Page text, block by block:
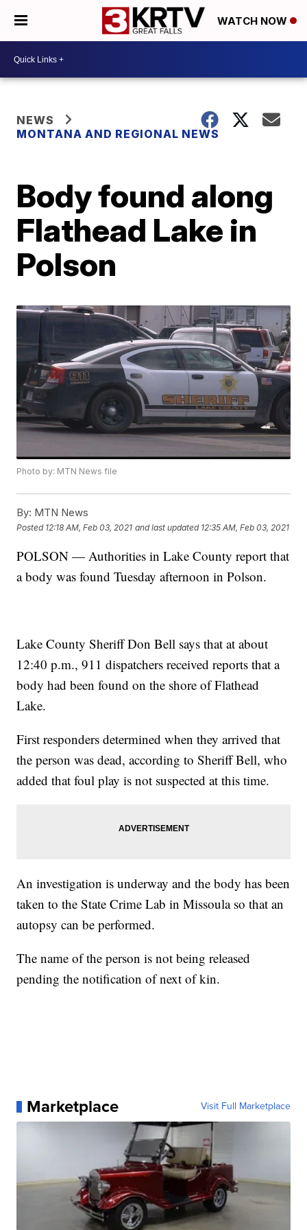
WATCH NOW
NEWS
MONTANA AND REGIONAL NEWS
Body found along
Flathead Lake in
Polson
Photo by: MTN News file
By: MTN News
Posted 12:18 AM, Feb 03, 2021 and last updated 12:35 AM, Feb 03, 2021
POLSON — Authorities in Lake County report that
a body was found Tuesday afternoon in Polson.
Lake County Sheriff Don Bell says that at about
12:40 p.m., 911 dispatchers received reports that a
body had been found on the shore of Flathead
Lake.
First responders determined when they arrived that
the person was dead, according to Sheriff Bell, who
added that foul play is not suspected at this time.
An investigation is underway and the body has been
taken to the State Crime Lab in Missoula so that an
autopsy can be performed.
The name of the person is not being released
pending the notification of next of kin.
Marketplace Visit Full Marketplace